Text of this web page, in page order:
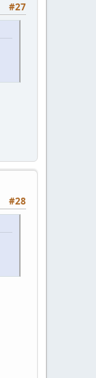
#27
#28